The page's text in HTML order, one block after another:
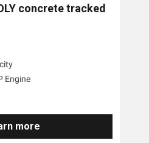
concrete tracked
Engine
more